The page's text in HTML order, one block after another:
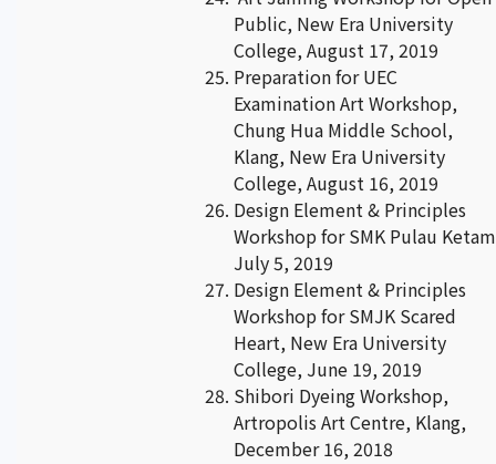
Public, New Era University
College, August 17, 2019
Preparation for UEC
Examination Art Workshop,
Chung Hua Middle School,
Klang, New Era University
College, August 16, 2019
Design Element & Principles
Workshop for SMK Pulau
July 5, 2019
Design Element & Principles
Workshop for SMJK Scared
Heart, New Era University
College, June 19, 2019
Shibori Dyeing Workshop,
Artropolis Art Centre, Klang,
December 16, 2018